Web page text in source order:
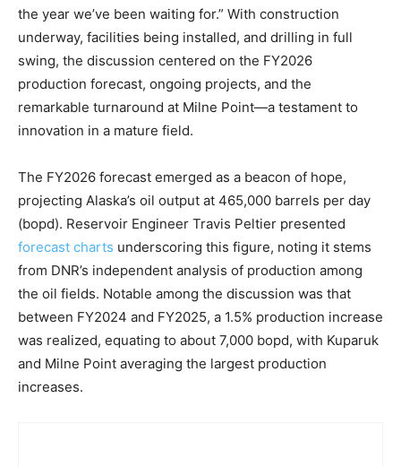
the year we’ve been waiting for.” With construction
underway, facilities being installed, and drilling in full
swing, the discussion centered on the FY2026
production forecast, ongoing projects, and the
remarkable turnaround at Milne Point—a testament to
innovation in a mature field.
The FY2026 forecast emerged as a beacon of hope,
projecting Alaska’s oil output at 465,000 barrels per day
(bopd). Reservoir Engineer Travis Peltier presented
forecast charts underscoring this figure, noting it stems
from DNR’s independent analysis of production among
the oil fields. Notable among the discussion was that
between FY2024 and FY2025, a 1.5% production increase
was realized, equating to about 7,000 bopd, with Kuparuk
and Milne Point averaging the largest production
increases.